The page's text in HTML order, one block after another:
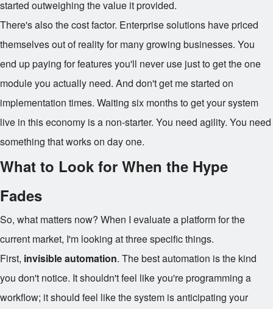
started outweighing the value it provided.
There's also the cost factor. Enterprise solutions have priced
themselves out of reality for many growing businesses. You
end up paying for features you'll never use just to get the one
module you actually need. And don't get me started on
implementation times. Waiting six months to get your system
live in this economy is a non-starter. You need agility. You need
something that works on day one.
What to Look for When the Hype
Fades
So, what matters now? When I evaluate a platform for the
current market, I'm looking at three specific things.
First, invisible automation. The best automation is the kind
you don't notice. It shouldn't feel like you're programming a
workflow; it should feel like the system is anticipating your